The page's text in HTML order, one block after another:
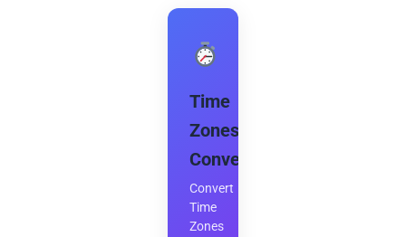
Time
Zones
Converter
Convert
Time
Zones